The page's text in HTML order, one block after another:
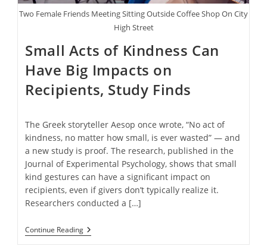
Two Female Friends Meeting Sitting Outside Coffee Shop On City
High Street
Small Acts of Kindness Can
Have Big Impacts on
Recipients, Study Finds
The Greek storyteller Aesop once wrote, “No act of
kindness, no matter how small, is ever wasted” — and
a new study is proof. The research, published in the
Journal of Experimental Psychology, shows that small
kind gestures can have a significant impact on
recipients, even if givers don’t typically realize it.
Researchers conducted a […]
Continue ReadingSmall
Acts